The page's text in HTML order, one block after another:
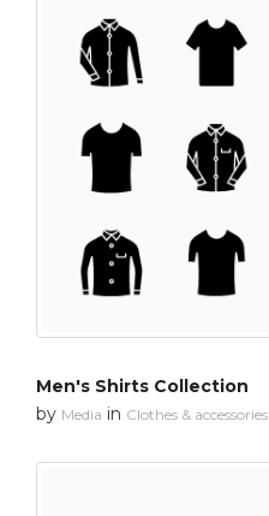
Men's Shirts Collection
by Media in Clothes & accessories